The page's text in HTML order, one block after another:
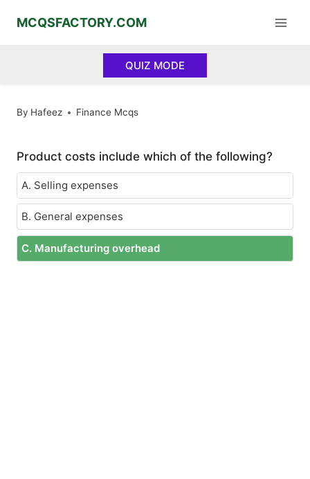
MCQSFACTORY.COM
QUIZ MODE
By Hafeez Finance Mcqs
Product costs include which of the following?
A. Selling expenses
B. General expenses
C. Manufacturing overhead